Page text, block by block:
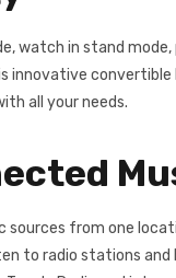
watch in stand
innovative convertible
all your needs.
sources from one
to radio stations